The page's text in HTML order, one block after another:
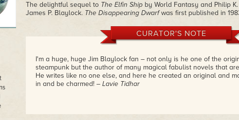
The delightful sequel to The Elfin Shipby World Fantasy and Philip
James P. Blaylock. The Disappearing Dwarfwas first published in
CURATOR'S NOTE
I'm a huge, huge Jim Blaylock fan – not only is he one of the
steampunk but the author of many magical fabulist novels that
He writes like no one else, and here he created an original and
in and be charmed! – Lavie Tidhar